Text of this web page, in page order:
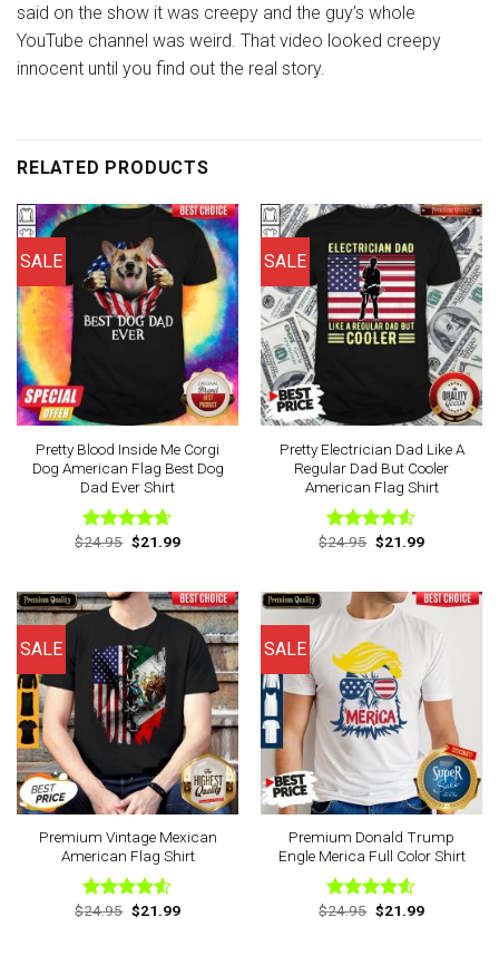
said on the show it was creepy and the guy’s whole
YouTube channel was weird. That video looked creepy
innocent until you find out the real story.
RELATED PRODUCTS
SALE
Pretty Blood Inside Me Corgi
Dog American Flag Best Dog
Dad Ever Shirt
Rated4.63
$24.95 Original
price
$21.99Current
SALE
Pretty Electrician Dad Like A
Regular Dad But Cooler
American Flag Shirt
Rated
$24.95 Original
price
$21.99Current
SALE
Premium Vintage Mexican
American Flag Shirt
Rated
$24.95 Original
price
$21.99Current
SALE
Premium Donald Trump
Engle Merica Full Color Shirt
Rated
$24.95 Original
price
$21.99Current